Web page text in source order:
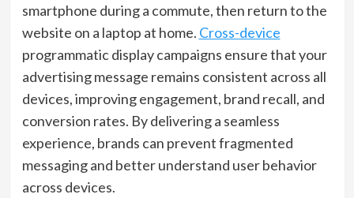
smartphone during a commute, then return to the
website on a laptop at home. Cross-device
programmatic display campaigns ensure that your
advertising message remains consistent across all
devices, improving engagement, brand recall, and
conversion rates. By delivering a seamless
experience, brands can prevent fragmented
messaging and better understand user behavior
across devices.